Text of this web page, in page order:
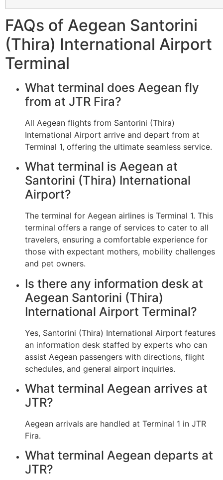
FAQs of Aegean Santorini
(Thira) International Airport
Terminal
What terminal does Aegean fly
from at JTR Fira?
All Aegean flights from Santorini (Thira)
International Airport arrive and depart from at
Terminal 1, offering the ultimate seamless service.
What terminal is Aegean at
Santorini (Thira) International
Airport?
The terminal for Aegean airlines is Terminal 1. This
terminal offers a range of services to cater to all
travelers, ensuring a comfortable experience for
those with expectant mothers, mobility challenges
and pet owners.
Is there any information desk at
Aegean Santorini (Thira)
International Airport Terminal?
Yes, Santorini (Thira) International Airport features
an information desk staffed by experts who can
assist Aegean passengers with directions, flight
schedules, and general airport inquiries.
What terminal Aegean arrives at
JTR?
Aegean arrivals are handled at Terminal 1 in JTR
Fira.
What terminal Aegean departs at
JTR?